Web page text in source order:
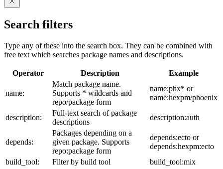
Search filters
Type any of these into the search box. They can be combined with
free text which searches package names and descriptions.
Operator Description Example
name:
Match package name.
Supports * wildcards and
repo/package form
name:phx* or
name:hexpm/phoenix
description:
Full-text search of package
descriptions
description:auth
depends:
Packages depending on a
given package. Supports
repo:package form
depends:ecto or
depends:hexpm:ecto
build_tool:
Filter by build tool
build_tool:mix